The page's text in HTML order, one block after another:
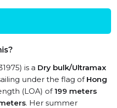
is a Dry bulk/Ultramax
under the flag of Hong
(LOA) of 199 meters
. Her summer